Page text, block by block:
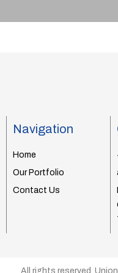
Navigation
Home
Our Portfolio
Contact Us
All rights reserved.